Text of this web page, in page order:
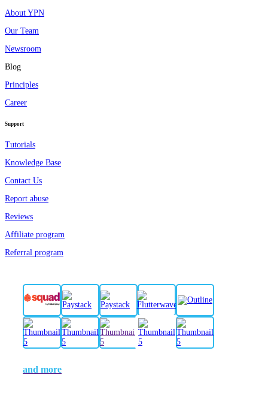
About YPN
Our Team
Newsroom
Blog
Principles
Career
Support
Tutorials
Knowledge Base
Contact Us
Report abuse
Reviews
Affiliate program
Referral program
and more